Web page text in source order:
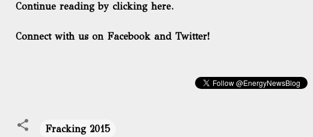
Continue reading by clicking here.
Connect with us on Facebook and Twitter!
Fracking 2015